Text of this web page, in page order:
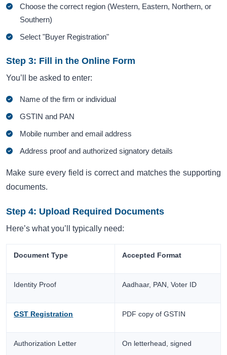
Choose the correct region (Western, Eastern, Northern, or
Southern)
Select "Buyer Registration"
Step 3: Fill in the Online Form
You’ll be asked to enter:
Name of the firm or individual
GSTIN and PAN
Mobile number and email address
Address proof and authorized signatory details
Make sure every field is correct and matches the supporting
documents.
Step 4: Upload Required Documents
Here’s what you’ll typically need:
Document Type Accepted Format
Identity Proof Aadhaar, PAN, Voter ID
GST Registration PDF copy of GSTIN
Authorization Letter On letterhead, signed